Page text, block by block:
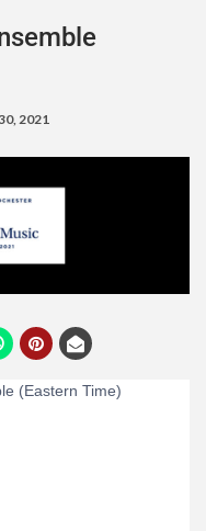
2021
(Eastern Time)